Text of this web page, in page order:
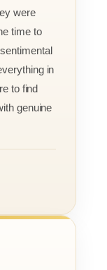
were
time to
in
to find
genuine